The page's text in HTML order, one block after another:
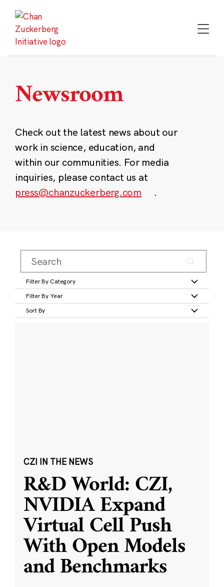
content
Newsroom
Check out the latest news about our
work in science, education, and
within our communities. For media
inquiries, please contact us at
press@chanzuckerberg.com
.
Filter By Category
Filter By Year
Sort By
CZI IN THE NEWS
R&D World: CZI,
NVIDIA Expand
Virtual Cell Push
With Open Models
and Benchmarks